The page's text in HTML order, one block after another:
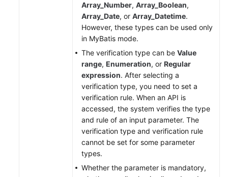
Array_Number, Array_Boolean,
Array_Date, or Array_Datetime.
However, these types can be used only
in MyBatis mode.
The verification type can be Value
range, Enumeration, or Regular
expression. After selecting a
verification type, you need to set a
verification rule. When an API is
accessed, the system verifies the type
and rule of an input parameter. The
verification type and verification rule
cannot be set for some parameter
types.
Whether the parameter is mandatory,